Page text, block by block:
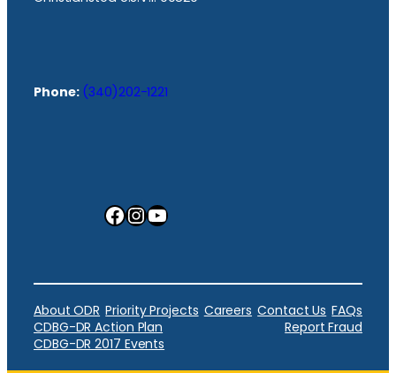
Phone: (340)202-1221
Facebook InstagramYouTube
About ODR Priority Projects Careers Contact Us FAQs
CDBG-DR Action Plan
Report Fraud
CDBG-DR 2017 Events